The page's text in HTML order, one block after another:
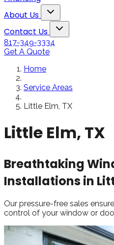
installers were
Will not hesitate
call them again
replace my
About Us
Toggle About Us
Contact Us
Toggle Contact Us
817-349-3334
Get A Quote
Home
Service Areas
Little Elm, TX
Little Elm, TX
Breathtaking
Installations in
Our pressure-free sales
control of your window or